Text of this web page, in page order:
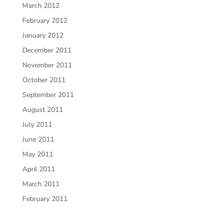
March 2012
February 2012
January 2012
December 2011
November 2011
October 2011
September 2011
August 2011
July 2011
June 2011
May 2011
April 2011
March 2011
February 2011